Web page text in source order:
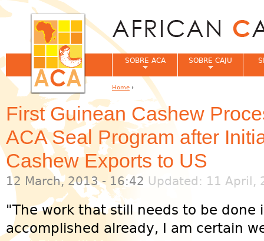
First Guinean Cashew
ACA Seal Program after
Cashew Exports to US
12 March, 2013 - 16:42 Updated: 11 April,
"The work that still needs to be done
accomplished already, I am certain
SOBRE ACA SOBRE CAJU
You are here
Home ›